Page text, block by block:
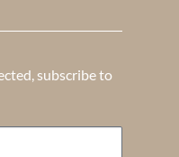
subscribe to